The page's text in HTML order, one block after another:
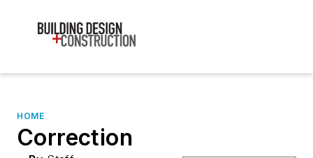
HOME
Correction